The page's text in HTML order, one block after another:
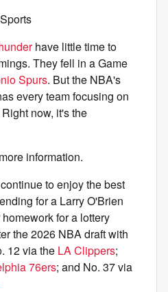
have little time to
They fell in a Game
Spurs. But the NBA's
every team focusing on
now, it's the
information.
to enjoy the best
for a Larry O'Brien
for a lottery
the 2026 NBA draft with
12 via the LA Clippers;
76ers; and No. 37 via